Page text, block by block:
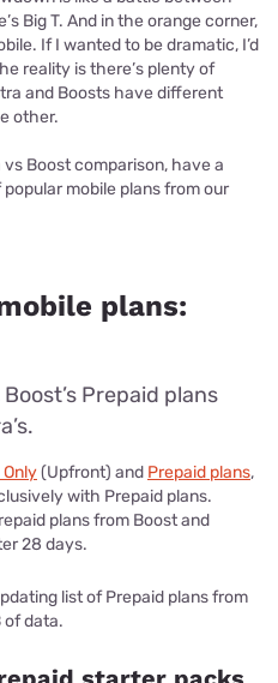
Big T. And in the orange corner,
If I wanted to be dramatic, I’d
reality is there’s plenty of
and Boosts have different
other.
Boost comparison, have a
mobile plans from our
plans:
Prepaid plans
Only(Upfront) and Prepaid plans,
with Prepaid plans.
plans from Boost and
28 days.
list of Prepaid plans from
of data.